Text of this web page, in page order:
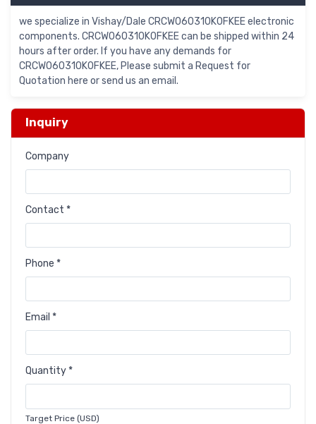
we specialize in Vishay/Dale CRCW060310K0FKEE electronic
components. CRCW060310K0FKEE can be shipped within 24
hours after order. If you have any demands for
CRCW060310K0FKEE, Please submit a Request for
Quotation here or send us an email.
Inquiry
Company
Contact *
Phone *
Email *
Quantity *
Target Price (USD)